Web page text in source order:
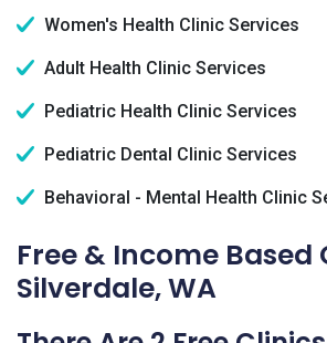
Women's Health Clinic Services
Adult Health Clinic Services
Pediatric Health Clinic Services
Pediatric Dental Clinic Services
Behavioral - Mental Health Clinic
Free & Income Based
Silverdale, WA